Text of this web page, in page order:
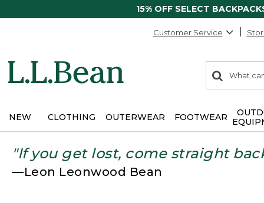
15% OFF SELECT
Customer Service
search
items
Search:
NEW CLOTHING OUTERWEAR FOOTWEAR
"If you get lost, come straight
—Leon Leonwood Bean